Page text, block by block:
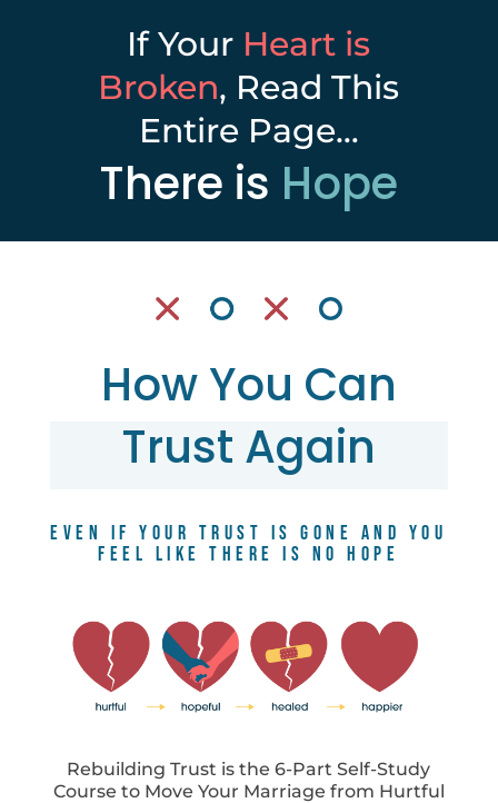
If Your Heart is
Broken, Read This
Entire Page…
There is Hope
How You Can
Trust Again
EVEN IF YOUR TRUST IS GONE AND YOU
FEEL LIKE THERE IS NO HOPE
Rebuilding Trust is the 6-Part Self-Study
Course to Move Your Marriage from Hurtful